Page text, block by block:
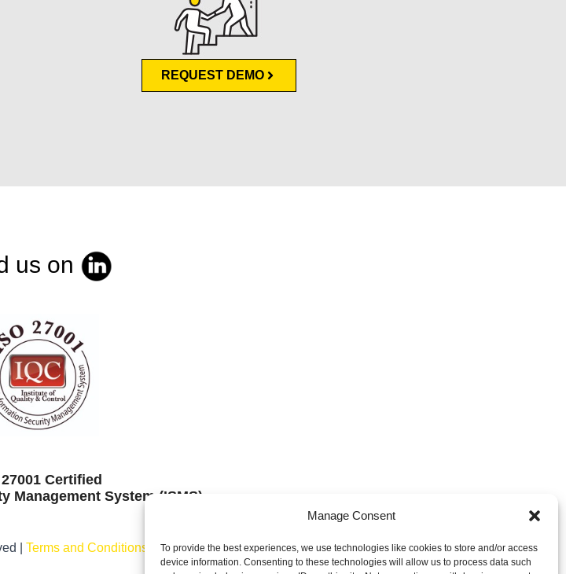
Manage Consent
To provide the best experiences, we use technologies like cookies to store and/or access
device information. Consenting to these technologies will allow us to process data such
REQUEST DEMO
us on
Certified
Management System (ISMS)
| Terms and Conditions Legal notices & Trademarks - Privacy